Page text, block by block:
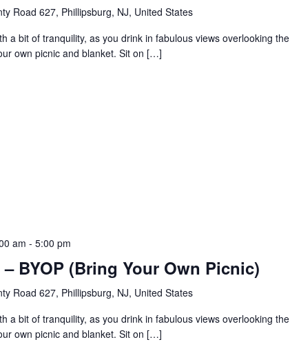
Road 627, Phillipsburg, NJ, United States
a bit of tranquility, as you drink in fabulous views overlooking the
own picnic and blanket. Sit on […]
am - 5:00 pm
BYOP (Bring Your Own Picnic)
Road 627, Phillipsburg, NJ, United States
a bit of tranquility, as you drink in fabulous views overlooking the
own picnic and blanket. Sit on […]